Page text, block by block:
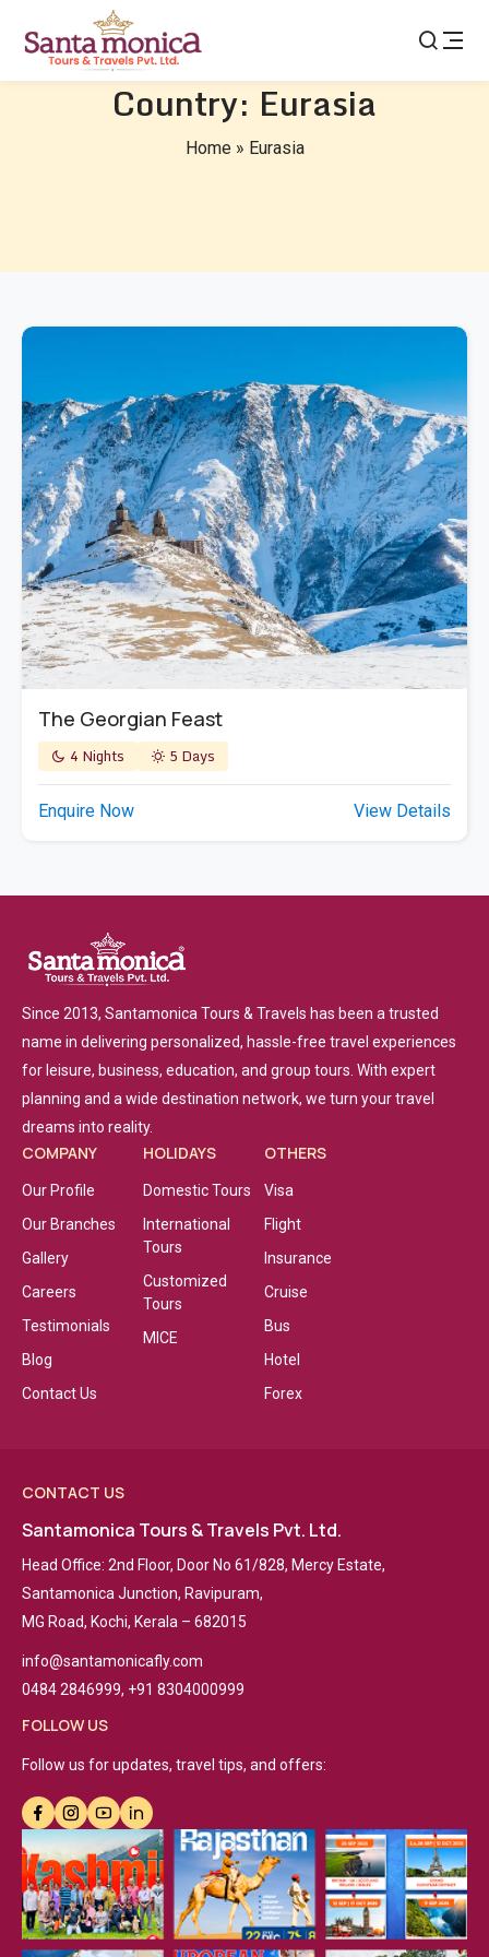
Country: Eurasia
Home» Eurasia
The Georgian Feast
4 Nights 5 Days
Enquire Now View Details
Since 2013, Santamonica Tours & Travels has been a trusted
name in delivering personalized, hassle-free travel experiences
for leisure, business, education, and group tours. With expert
planning and a wide destination network, we turn your travel
dreams into reality.
COMPANY
Our Profile
Our Branches
Gallery
Careers
Testimonials
Blog
Contact Us
HOLIDAYS
Domestic Tours
International
Tours
Customized
Tours
MICE
OTHERS
Visa
Flight
Insurance
Cruise
Bus
Hotel
Forex
CONTACT US
Santamonica Tours & Travels Pvt. Ltd.
Head Office: 2nd Floor, Door No 61/828, Mercy Estate,
Santamonica Junction, Ravipuram,
MG Road, Kochi, Kerala – 682015
info@santamonicafly.com
0484 2846999, +91 8304000999
FOLLOW US
Follow us for updates, travel tips, and offers: